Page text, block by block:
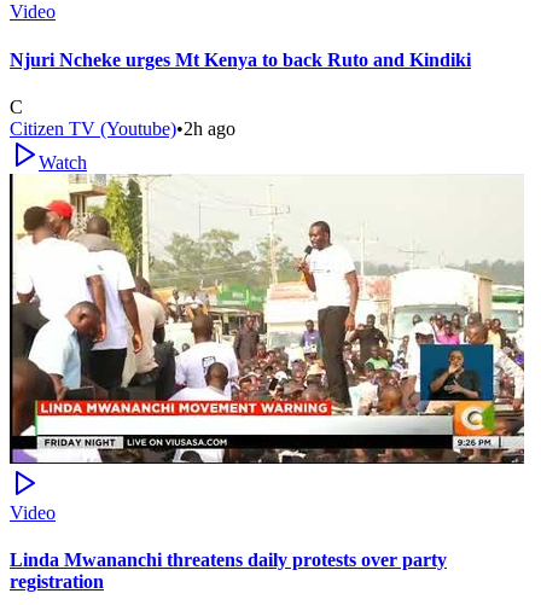
Video
Njuri Ncheke urges Mt Kenya to back Ruto and Kindiki
C
Citizen TV (Youtube)•2h ago
Watch
Video
Linda Mwananchi threatens daily protests over party
registration